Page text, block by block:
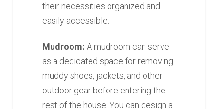
their necessities organized and
easily accessible.
Mudroom: A mudroom can serve
as a dedicated space for removing
muddy shoes, jackets, and other
outdoor gear before entering the
rest of the house. You can design a